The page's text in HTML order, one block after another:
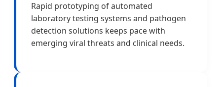
Rapid prototyping of automated
laboratory testing systems and pathogen
detection solutions keeps pace with
emerging viral threats and clinical needs.